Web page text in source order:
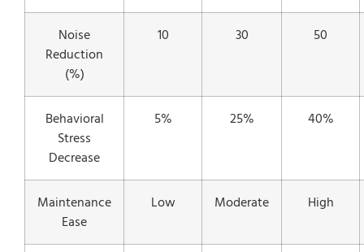
Noise
Reduction
(%)
10 30 50
Behavioral
Stress
Decrease
5% 25% 40%
Maintenance
Ease
Low Moderate High